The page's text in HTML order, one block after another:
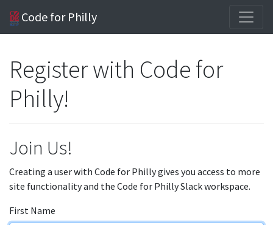
Code for Philly
Register with Code for
Philly!
Join Us!
Creating a user with Code for Philly gives you access to more
site functionality and the Code for Philly Slack workspace.
First Name